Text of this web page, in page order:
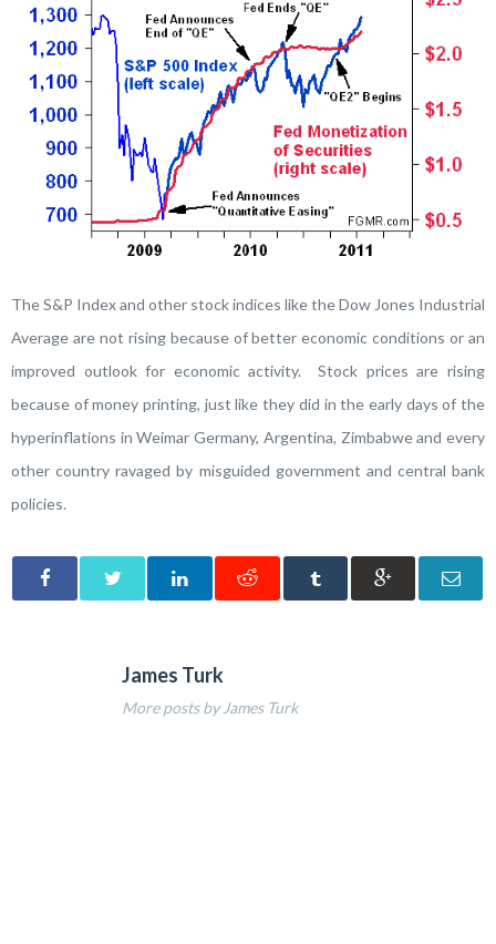
The S&P Index and other stock indices like the Dow Jones Industrial
Average are not rising because of better economic conditions or an
improved outlook for economic activity. Stock prices are rising
because of money printing, just like they did in the early days of the
hyperinflations in Weimar Germany, Argentina, Zimbabwe and every
other country ravaged by misguided government and central bank
policies.
James Turk
More posts by James Turk